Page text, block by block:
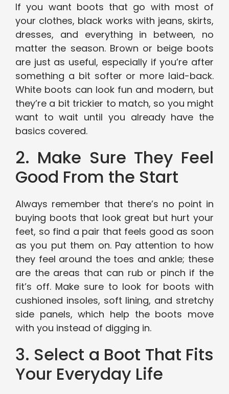
If you want boots that go with most of
your clothes, black works with jeans, skirts,
dresses, and everything in between, no
matter the season. Brown or beige boots
are just as useful, especially if you’re after
something a bit softer or more laid-back.
White boots can look fun and modern, but
they’re a bit trickier to match, so you might
want to wait until you already have the
basics covered.
2. Make Sure They Feel
Good From the Start
Always remember that there’s no point in
buying boots that look great but hurt your
feet, so find a pair that feels good as soon
as you put them on. Pay attention to how
they feel around the toes and ankle; these
are the areas that can rub or pinch if the
fit’s off. Make sure to look for boots with
cushioned insoles, soft lining, and stretchy
side panels, which help the boots move
with you instead of digging in.
3. Select a Boot That Fits
Your Everyday Life